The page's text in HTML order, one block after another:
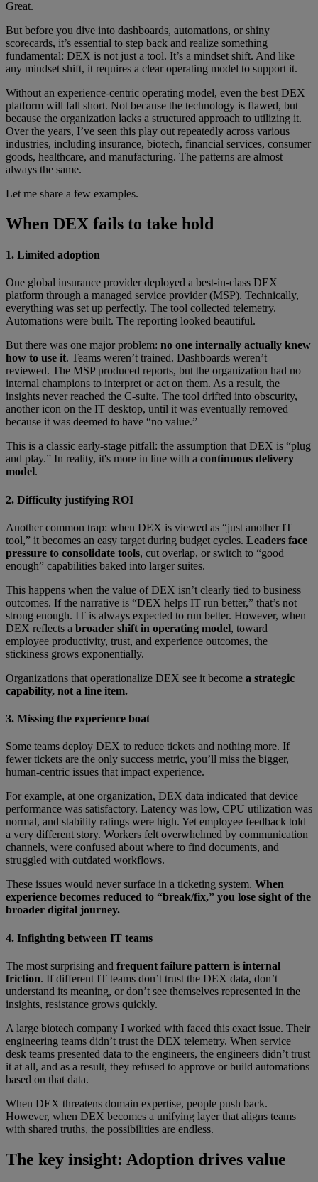
Great.
But before you dive into dashboards, automations, or shiny
scorecards, it’s essential to step back and realize something
fundamental: DEX is not just a tool. It’s a mindset shift. And like
any mindset shift, it requires a clear operating model to support it.
Without an experience-centric operating model, even the best DEX
platform will fall short. Not because the technology is flawed, but
because the organization lacks a structured approach to utilizing it.
Over the years, I’ve seen this play out repeatedly across various
industries, including insurance, biotech, financial services, consumer
goods, healthcare, and manufacturing. The patterns are almost
always the same.
Let me share a few examples.
When DEX fails to take hold
1. Limited adoption
One global insurance provider deployed a best-in-class DEX
platform through a managed service provider (MSP). Technically,
everything was set up perfectly. The tool collected telemetry.
Automations were built. The reporting looked beautiful.
But there was one major problem: no one internally actually knew
how to use it. Teams weren’t trained. Dashboards weren’t
reviewed. The MSP produced reports, but the organization had no
internal champions to interpret or act on them. As a result, the
insights never reached the C-suite. The tool drifted into obscurity,
another icon on the IT desktop, until it was eventually removed
because it was deemed to have “no value.”
This is a classic early-stage pitfall: the assumption that DEX is “plug
and play.” In reality, it's more in line with a continuous delivery
model.
2. Difficulty justifying ROI
Another common trap: when DEX is viewed as “just another IT
tool,” it becomes an easy target during budget cycles. Leaders face
pressure to consolidate tools, cut overlap, or switch to “good
enough” capabilities baked into larger suites.
This happens when the value of DEX isn’t clearly tied to business
outcomes. If the narrative is “DEX helps IT run better,” that’s not
strong enough. IT is always expected to run better. However, when
DEX reflects a broader shift in operating model, toward
employee productivity, trust, and experience outcomes, the
stickiness grows exponentially.
Organizations that operationalize DEX see it become a strategic
capability, not a line item.
3. Missing the experience boat
Some teams deploy DEX to reduce tickets and nothing more. If
fewer tickets are the only success metric, you’ll miss the bigger,
human-centric issues that impact experience.
For example, at one organization, DEX data indicated that device
performance was satisfactory. Latency was low, CPU utilization was
normal, and stability ratings were high. Yet employee feedback told
a very different story. Workers felt overwhelmed by communication
channels, were confused about where to find documents, and
struggled with outdated workflows.
These issues would never surface in a ticketing system. When
experience becomes reduced to “break/fix,” you lose sight of the
broader digital journey.
4. Infighting between IT teams
The most surprising and frequent failure pattern is internal
friction. If different IT teams don’t trust the DEX data, don’t
understand its meaning, or don’t see themselves represented in the
insights, resistance grows quickly.
A large biotech company I worked with faced this exact issue. Their
engineering teams didn’t trust the DEX telemetry. When service
desk teams presented data to the engineers, the engineers didn’t trust
it at all, and as a result, they refused to approve or build automations
based on that data.
When DEX threatens domain expertise, people push back.
However, when DEX becomes a unifying layer that aligns teams
with shared truths, the possibilities are endless.
The key insight: Adoption drives value